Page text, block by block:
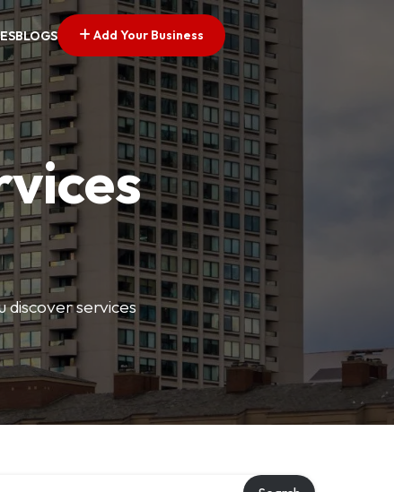
BLOGS Add Your Business
discover services